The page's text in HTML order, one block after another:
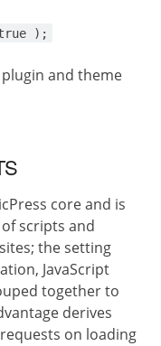
true );
and theme
core and is
scripts and
the setting
JavaScript
together to
derives
on loading